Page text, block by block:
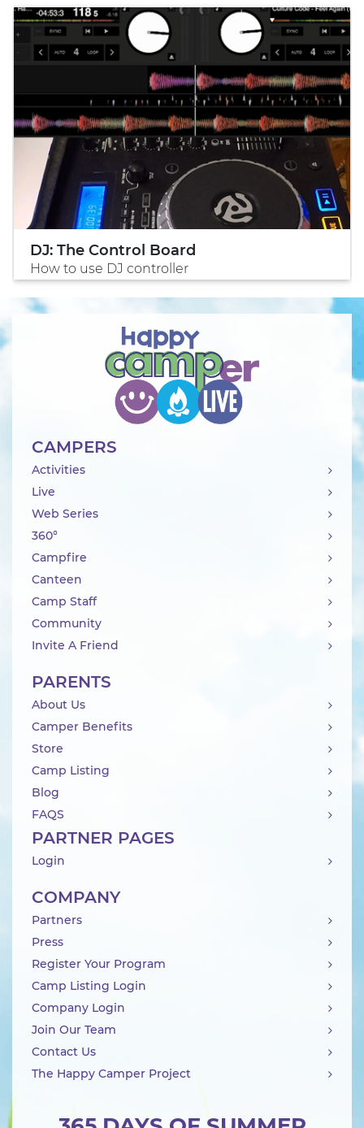
DJ: The Control Board
How to use DJ controller
CAMPERS
Activities
Live
Web Series
360°
Campfire
Canteen
Camp Staff
Community
Invite A Friend
PARENTS
About Us
Camper Benefits
Store
Camp Listing
Blog
FAQS
PARTNER PAGES
Login
COMPANY
Partners
Press
Register Your Program
Camp Listing Login
Company Login
Join Our Team
Contact Us
The Happy Camper Project